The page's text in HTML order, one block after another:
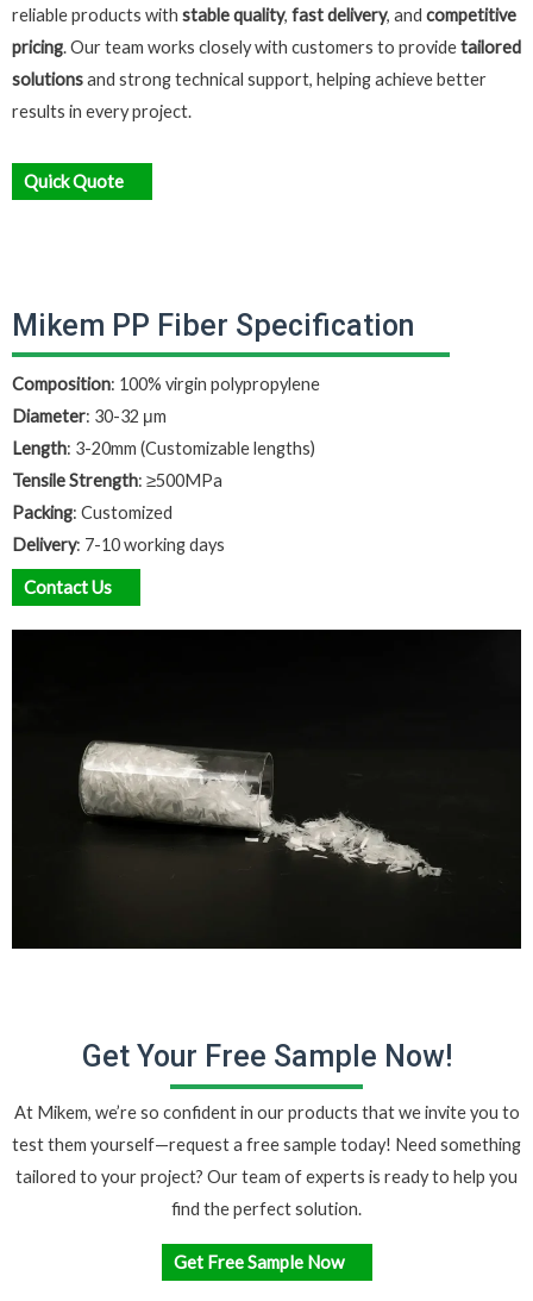
reliable products with stable quality, fast delivery, and competitive
pricing. Our team works closely with customers to providetailored
solutionsand strong technical support, helping achieve better
results in every project.
Quick Quote
Mikem PP Fiber Specification
Composition: 100% virgin polypropylene
Diameter: 30-32 μm
Length: 3-20mm (Customizable lengths)
Tensile Strength: ≥500MPa
Packing: Customized
Delivery: 7-10 working days
Contact Us
Get Your Free Sample Now!
At Mikem, we’re so confident in our products that we invite you to
test them yourself—request a free sampletoday! Need something
tailored to your project? Our team of experts is ready to help you
find the perfect solution.
Get Free Sample Now